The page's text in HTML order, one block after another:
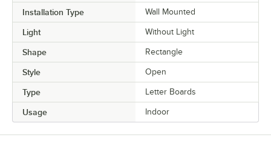
Installation Type Wall Mounted
Light Without Light
Shape Rectangle
Style Open
Type Letter Boards
Usage Indoor